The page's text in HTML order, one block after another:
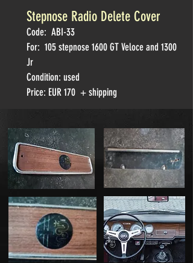
Stepnose Radio Delete Cover
Code: ABI-33
For: 105 stepnose 1600 GT Veloce and 1300
Jr
Condition: used
Price: EUR 170 + shipping